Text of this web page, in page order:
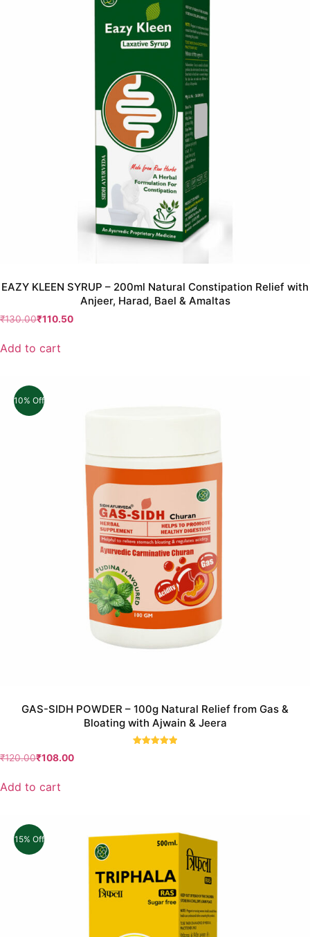
EAZY KLEEN SYRUP – 200ml Natural Constipation Relief with
Anjeer, Harad, Bael & Amaltas
₹130.00₹110.50
Add to cart
10% Off
GAS-SIDH POWDER – 100g Natural Relief from Gas &
Bloating with Ajwain & Jeera
₹120.00₹108.00
Add to cart
15% Off